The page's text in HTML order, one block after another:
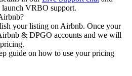
VRBO support.
your listing on Airbnb. Once your
& DPGO accounts and we will
guide on how to use your pricing